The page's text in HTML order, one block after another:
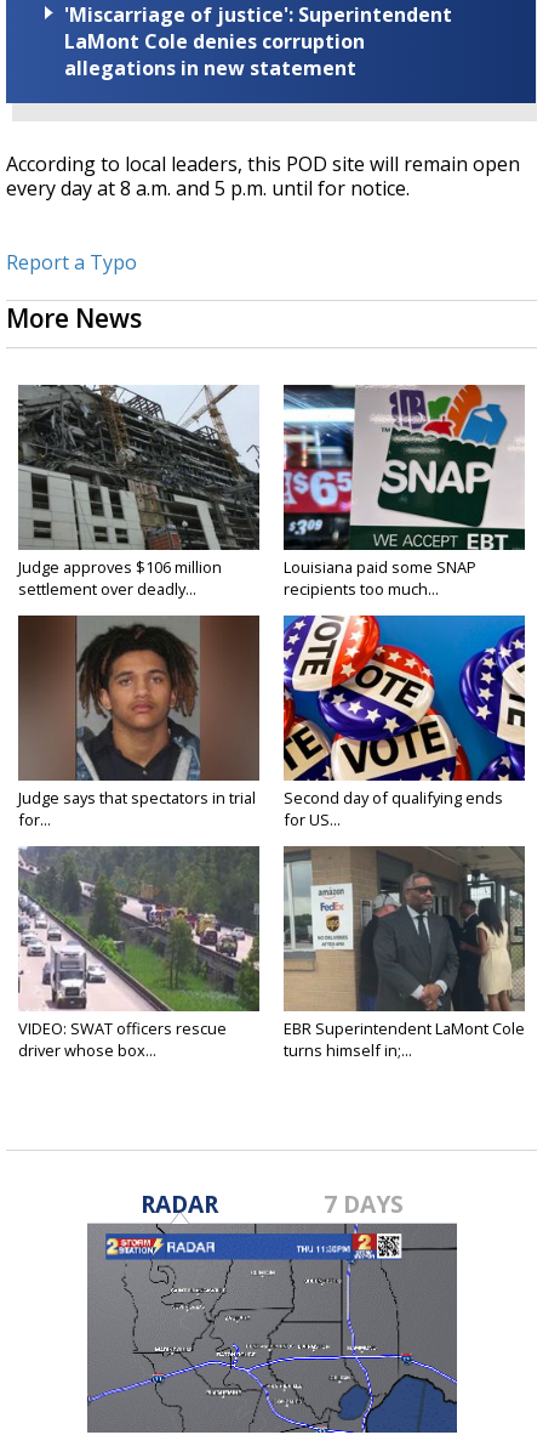
'Miscarriage of justice': Superintendent
LaMont Cole denies corruption
allegations in new statement
According to local leaders, this POD site will remain open
every day at 8 a.m. and 5 p.m. until for notice.
Report a Typo
More News
Judge approves $106 million
settlement over deadly...
Louisiana paid some SNAP
recipients too much...
Judge says that spectators in trial
for...
Second day of qualifying ends
for US...
VIDEO: SWAT officers rescue
driver whose box...
EBR Superintendent LaMont Cole
turns himself in;...
RADAR 7 DAYS